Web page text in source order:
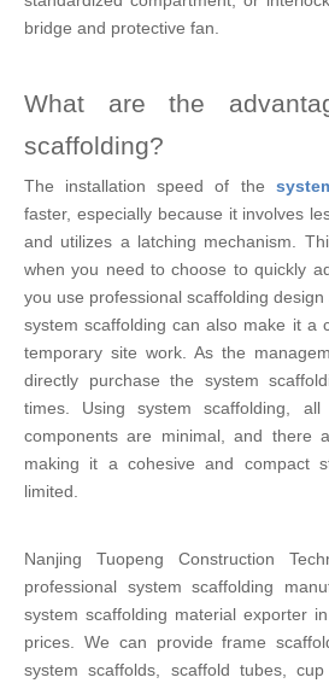
bridge and protective fan.
What are the
scaffolding?
The installation speed of the
faster, especially because it involves
and utilizes a latching mechanism.
when you need to choose to quickly
you use professional scaffolding design
system scaffolding can also make it a
temporary site work. As the
directly purchase the system
times. Using system scaffolding,
components are minimal, and there
making it a cohesive and compact
limited.
Nanjing Tuopeng Construction
professional system scaffolding
system scaffolding material exporter
prices. We can provide frame
system scaffolds, scaffold tubes,